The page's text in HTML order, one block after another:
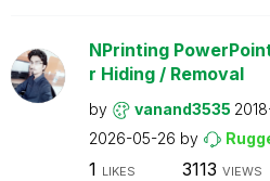
NPrinting
r Hiding / Removal
by vanand3535
2026-05-26 by
1 LIKES 3113 VIEWS